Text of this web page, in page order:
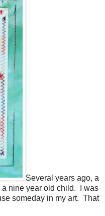
Several years ago, a
a nine year old child. I was
someday in my art. That